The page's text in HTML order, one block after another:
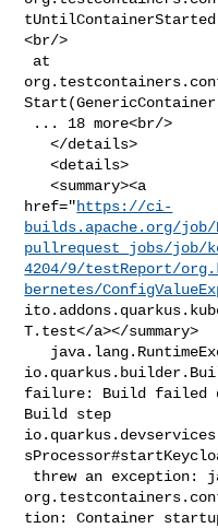
<br/>
   </details>
   <details>
   <summary><a
href="https://ci-
builds.apache.org/
pullrequest_jobs/job/
4204/9/testReport/
bernetes/
T.test</a></summary>
failure: Build failed
Build step
tion: Container